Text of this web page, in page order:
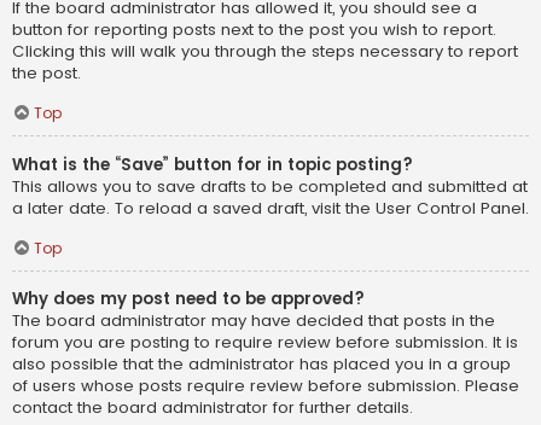
If the board administrator has allowed it, you should see a
button for reporting posts next to the post you wish to report.
Clicking this will walk you through the steps necessary to report
the post.
Top
What is the “Save” button for in topic posting?
This allows you to save drafts to be completed and submitted at
a later date. To reload a saved draft, visit the User Control Panel.
Top
Why does my post need to be approved?
The board administrator may have decided that posts in the
forum you are posting to require review before submission. It is
also possible that the administrator has placed you in a group
of users whose posts require review before submission. Please
contact the board administrator for further details.